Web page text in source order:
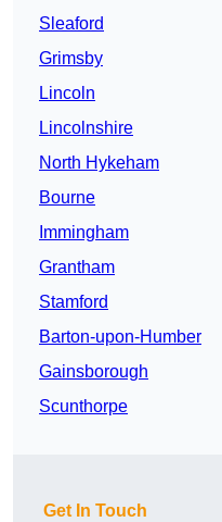
Sleaford
Grimsby
Lincoln
Lincolnshire
North Hykeham
Bourne
Immingham
Grantham
Stamford
Barton-upon-Humber
Gainsborough
Scunthorpe
Get In Touch